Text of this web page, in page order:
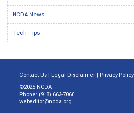
NCDA News
Tech Tips
Contact Us | Legal Disclaimer | Privacy Policy
©2025 NCDA
Phone: (918) 663-7060
webeditor@ncda.org